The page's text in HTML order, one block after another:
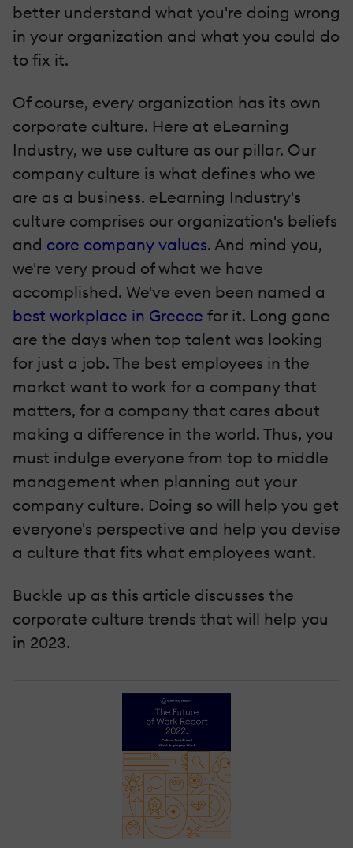
better understand what you're doing wrong
in your organization and what you could do
to fix it.
Of course, every organization has its own
corporate culture. Here at eLearning
Industry, we use culture as our pillar. Our
company culture is what defines who we
are as a business. eLearning Industry's
culture comprises our organization's beliefs
and core company values. And mind you,
we're very proud of what we have
accomplished. We've even been named a
best workplace in Greece for it. Long gone
are the days when top talent was looking
for just a job. The best employees in the
market want to work for a company that
matters, for a company that cares about
making a difference in the world. Thus, you
must indulge everyone from top to middle
management when planning out your
company culture. Doing so will help you get
everyone's perspective and help you devise
a culture that fits what employees want.
Buckle up as this article discusses the
corporate culture trends that will help you
in 2023.